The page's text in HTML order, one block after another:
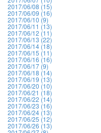
2017/06/08 (15)
2017/06/09 (16)
2017/06/10 (9)
2017/06/11 (13)
2017/06/12 (11)
2017/06/13 (22)
2017/06/14 (18)
2017/06/15 (11)
2017/06/16 (16)
2017/06/17 (9)
2017/06/18 (14)
2017/06/19 (13)
2017/06/20 (10)
2017/06/21 (18)
2017/06/22 (14)
2017/06/23 (16)
2017/06/24 (13)
2017/06/25 (12)
2017/06/26 (13)